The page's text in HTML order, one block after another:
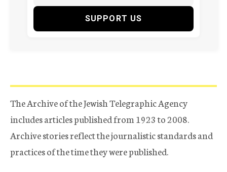
SUPPORT US
The Archive of the Jewish Telegraphic Agency
includes articles published from 1923 to 2008.
Archive stories reflect the journalistic standards and
practices of the time they were published.